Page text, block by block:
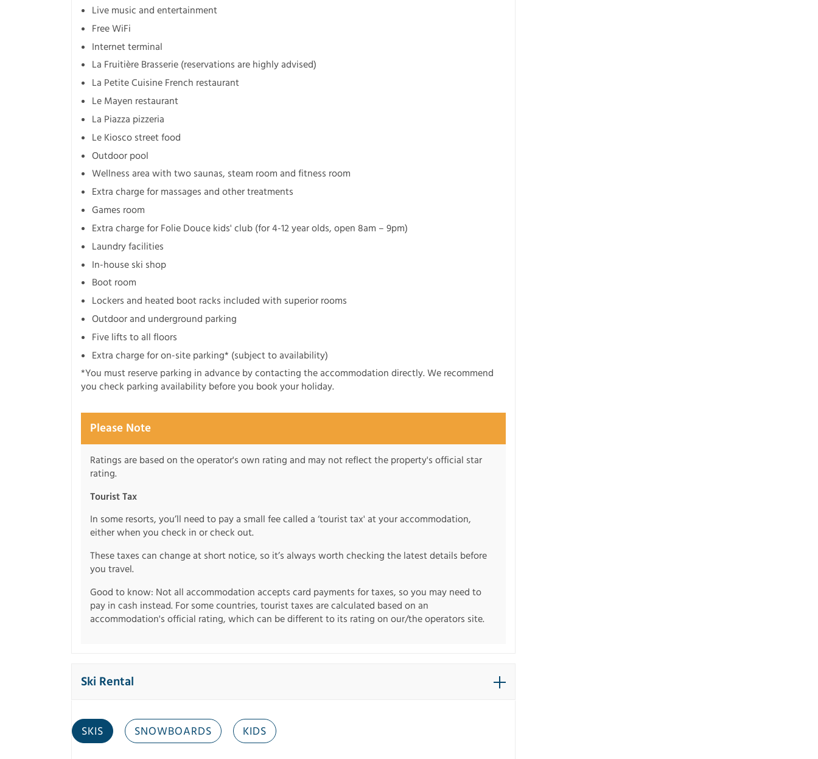
Live music and entertainment
Free WiFi
Internet terminal
La Fruitière Brasserie (reservations are highly advised)
La Petite Cuisine French restaurant
Le Mayen restaurant
La Piazza pizzeria
Le Kiosco street food
Outdoor pool
Wellness area with two saunas, steam room and fitness room
Extra charge for massages and other treatments
Games room
Extra charge for Folie Douce kids' club (for 4-12 year olds, open 8am – 9pm)
Laundry facilities
In-house ski shop
Boot room
Lockers and heated boot racks included with superior rooms
Outdoor and underground parking
Five lifts to all floors
Extra charge for on-site parking* (subject to availability)
*You must reserve parking in advance by contacting the accommodation directly. We recommend
you check parking availability before you book your holiday.
Please Note
Ratings are based on the operator's own rating and may not reflect the property's official star
rating.
Tourist Tax
In some resorts, you’ll need to pay a small fee called a ‘tourist tax' at your accommodation,
either when you check in or check out.
These taxes can change at short notice, so it’s always worth checking the latest details before
you travel.
Good to know: Not all accommodation accepts card payments for taxes, so you may need to
pay in cash instead. For some countries, tourist taxes are calculated based on an
accommodation's official rating, which can be different to its rating on our/the operators site.
Ski Rental
SKIS SNOWBOARDS KIDS